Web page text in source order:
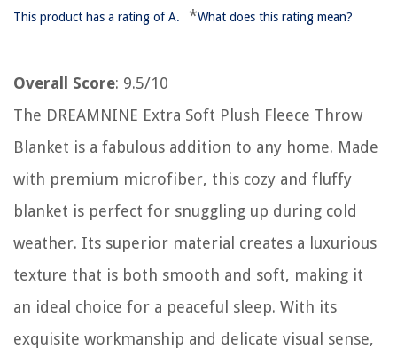
This product has a rating of A. *What does this rating mean?
Overall Score: 9.5/10
The DREAMNINE Extra Soft Plush Fleece Throw
Blanket is a fabulous addition to any home. Made
with premium microfiber, this cozy and fluffy
blanket is perfect for snuggling up during cold
weather. Its superior material creates a luxurious
texture that is both smooth and soft, making it
an ideal choice for a peaceful sleep. With its
exquisite workmanship and delicate visual sense,